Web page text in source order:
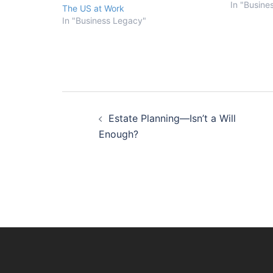
The US at Work
In "Business Legacy"
Retiring
In
Post
navigation
Estate Planning—Isn’t a Will
Enough?